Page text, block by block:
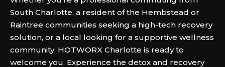
South Charlotte, a resident of the Hembstead or
Raintree communities seeking a high-tech recovery
solution, or a local looking for a supportive wellness
community, HOTWORX Charlotte is ready to
welcome you. Experience the detox and recovery